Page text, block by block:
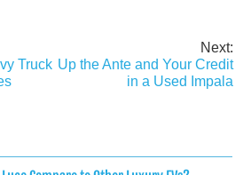
Truck
Next:
Up the Ante and Your Credit
in a Used Impala